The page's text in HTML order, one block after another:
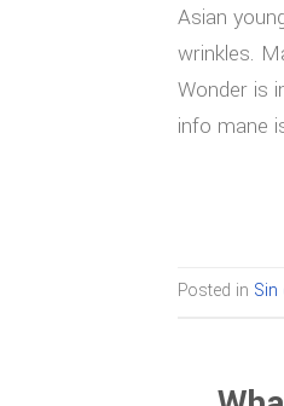
Asian
wrinkles.
Wonder is
info mane
Posted in Sin